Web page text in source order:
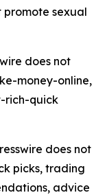
promote sexual
does not
money-online,
rich-quick
does not
picks, trading
advice